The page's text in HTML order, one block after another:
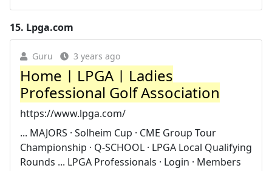
15. Lpga.com
Guru 3 years ago
Home | LPGA | Ladies
Professional Golf Association
https://www.lpga.com/
... MAJORS · Solheim Cup · CME Group Tour
Championship · Q-SCHOOL · LPGA Local Qualifying
Rounds ... LPGA Professionals · Login · Members